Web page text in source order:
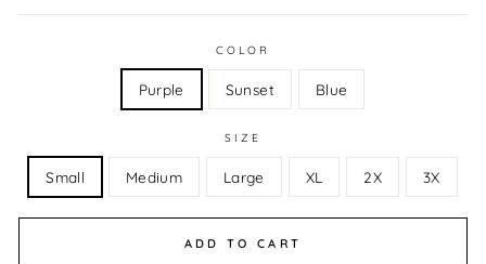
COLOR
Purple Sunset Blue
SIZE
Small Medium Large XL 2X 3X
ADD TO CART